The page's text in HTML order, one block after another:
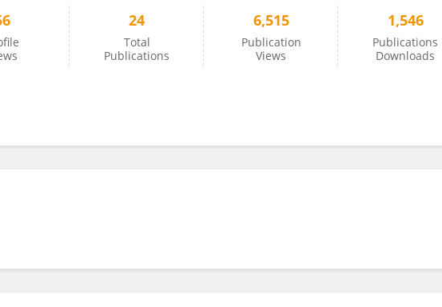
24
Total
Publications
6,515
Publication
Views
1,546
Publications
Downloads